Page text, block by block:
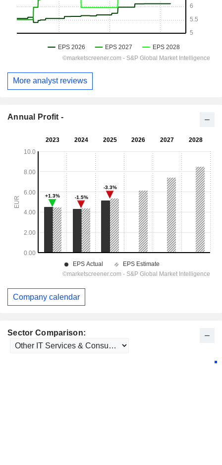
Sector Comparison:
More analyst reviews
Annual Profit -
Company calendar